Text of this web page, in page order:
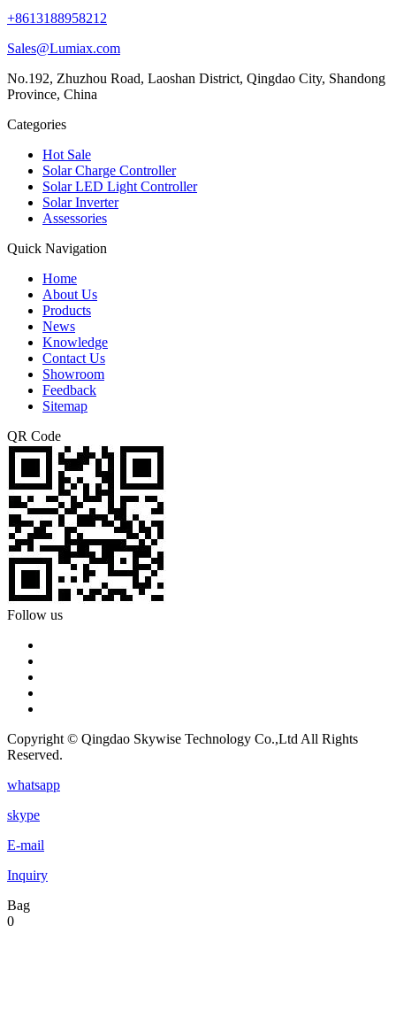
+8613188958212
Sales@Lumiax.com
No.192, Zhuzhou Road, Laoshan District, Qingdao City, Shandong
Province, China
Categories
Hot Sale
Solar Charge Controller
Solar LED Light Controller
Solar Inverter
Assessories
Quick Navigation
Home
About Us
Products
News
Knowledge
Contact Us
Showroom
Feedback
Sitemap
QR Code
Follow us
Copyright © Qingdao Skywise Technology Co.,Ltd All Rights
Reserved.
whatsapp
skype
E-mail
Inquiry
Bag
0